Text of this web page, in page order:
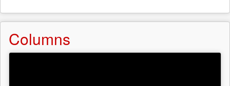
Columns